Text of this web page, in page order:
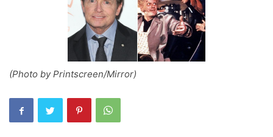
(Photo by Printscreen/Mirror)